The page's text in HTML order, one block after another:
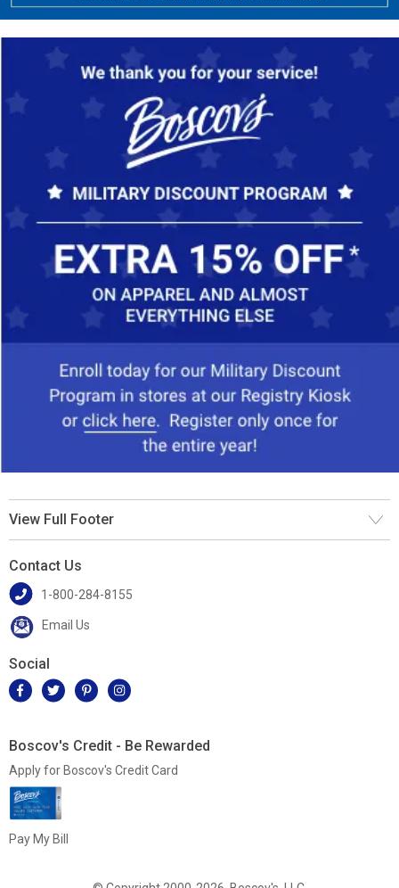
View Full Footer
Contact Us
1-800-284-8155
Email Us
Social
Boscov's Credit - Be Rewarded
Apply for Boscov's Credit Card
Pay My Bill